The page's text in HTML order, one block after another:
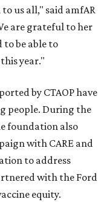
us all," said amfAR
are grateful to her
be able to
year."
by CTAOP have
people. During the
foundation also
with CARE and
to address
with the Ford
equity.